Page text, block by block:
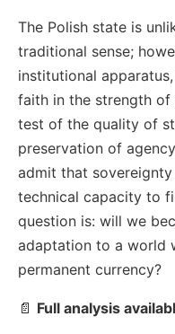
The Polish state is
traditional sense;
institutional
faith in the strength of
test of the quality of
preservation of
admit that
technical capacity to
question is: will we
adaptation to a world
permanent currency?
📄 Full analysis